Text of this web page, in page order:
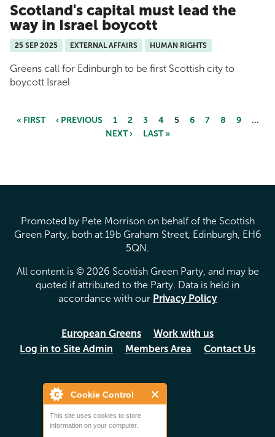
Cookie Control
This site uses cookies to store
information on your computer.
Scotland's capital must lead the
way in Israel boycott
25 SEP 2025 EXTERNAL AFFAIRS HUMAN RIGHTS
Greens call for Edinburgh to be first Scottish city to
boycott Israel
« FIRST ‹ PREVIOUS 1 2 3 4 5 6 7 8 9
…
NEXT ›
LAST »
Promoted by Pete Morrison on behalf of the Scottish
Green Party, both at 19b Graham Street, Edinburgh, EH6
5QN.
All content is © 2026 Scottish Green Party, and may be
quoted if attributed to the Party. Data is held in
accordance with our Privacy Policy
European Greens
Work with us
Log in to Site Admin
Members Area Contact Us